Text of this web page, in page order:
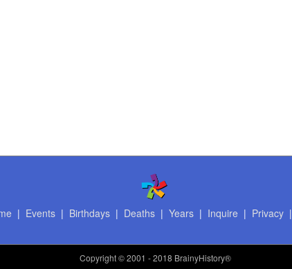
| Events| Birthdays| Deaths| Years| Inquire | Privacy|
Copyright© 2001 - 2018 BrainyHistory®